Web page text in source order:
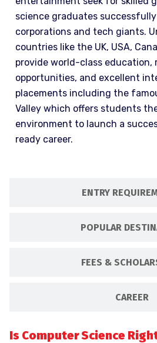
ENTRY
POPULAR
FEES &
CAREER
science graduates
corporations and tech giants.
countries like the UK, USA,
provide world-class education,
opportunities, and excellent
placements including the
Valley which offers students
environment to launch a
ready career.
Is Computer Science